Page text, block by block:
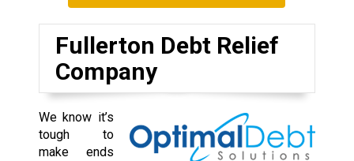
Fullerton Debt Relief
Company
We know it’s
tough to
make ends